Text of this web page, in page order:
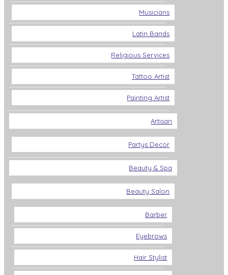
Musicians
Latin Bands
Religious Services
Tattoo Artist
Painting Artist
Artisan
Partys Decor
Beauty & Spa
Beauty Salon
Barber
Eyebrows
Hair Stylist